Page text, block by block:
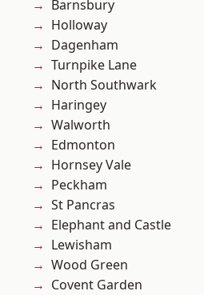
Barnsbury
Holloway
Dagenham
Turnpike Lane
North Southwark
Haringey
Walworth
Edmonton
Hornsey Vale
Peckham
St Pancras
Elephant and Castle
Lewisham
Wood Green
Covent Garden